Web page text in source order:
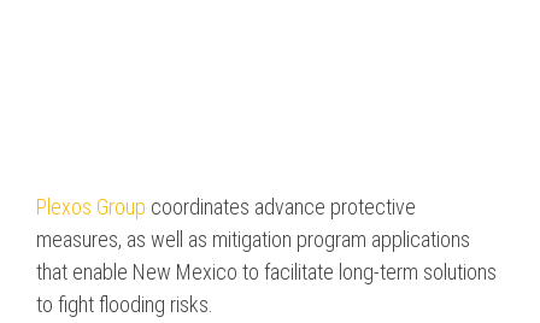
Plexos Group coordinates advance protective
measures, as well as mitigation program applications
that enable New Mexico to facilitate long-term solutions
to fight flooding risks.